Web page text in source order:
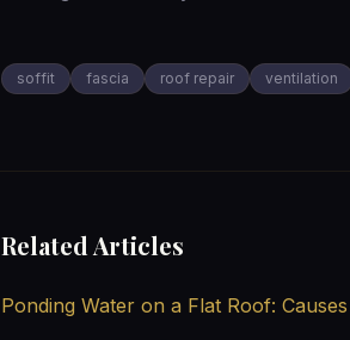
soffit fascia roof repair ventilation
Related Articles
Ponding Water on a Flat Roof: